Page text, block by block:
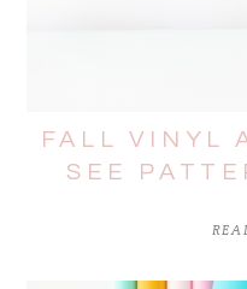
FALL VINYL
SEE